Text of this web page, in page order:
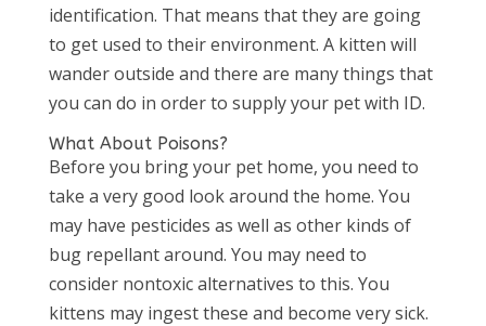
identification. That means that they are going
to get used to their environment. A kitten will
wander outside and there are many things that
you can do in order to supply your pet with ID.
What About Poisons?
Before you bring your pet home, you need to
take a very good look around the home. You
may have pesticides as well as other kinds of
bug repellant around. You may need to
consider nontoxic alternatives to this. You
kittens may ingest these and become very sick.